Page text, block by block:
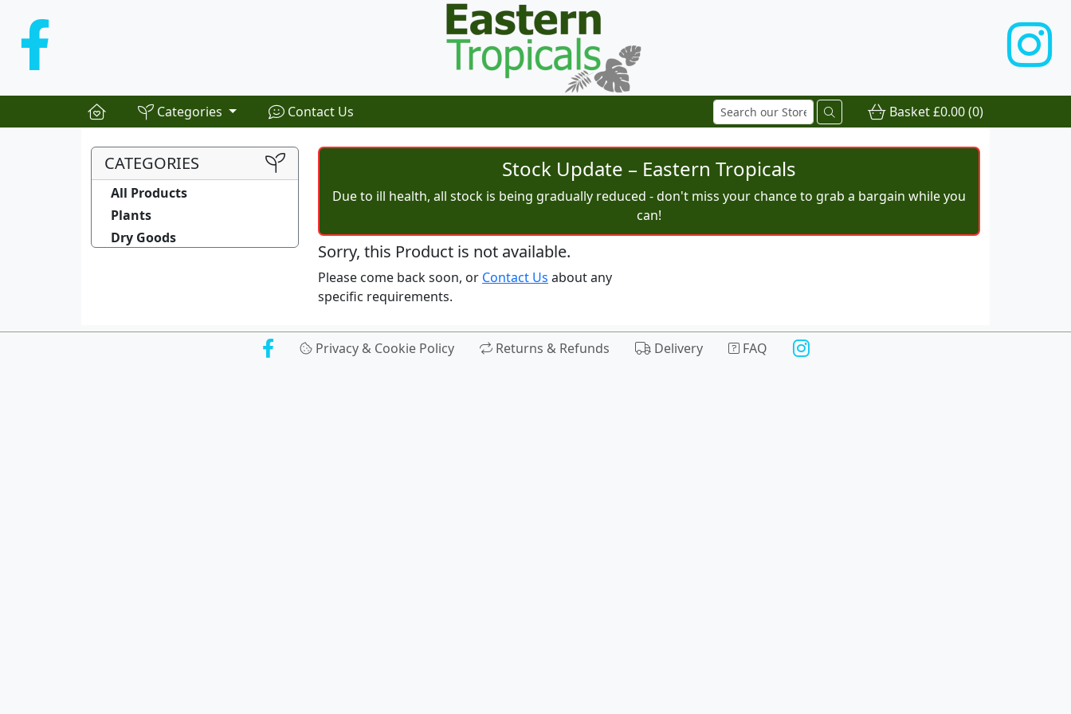
Categories Contact Us Basket£0.00(0)
CATEGORIES
All Products
Plants
Dry Goods
Stock Update – Eastern Tropicals
Due to ill health, all stock is being gradually reduced - don't miss your chance to grab a bargain while you
can!
Sorry, this Product is not available.
Please come back soon, or Contact Us about any
specific requirements.
Privacy & Cookie Policy Returns & Refunds Delivery FAQ